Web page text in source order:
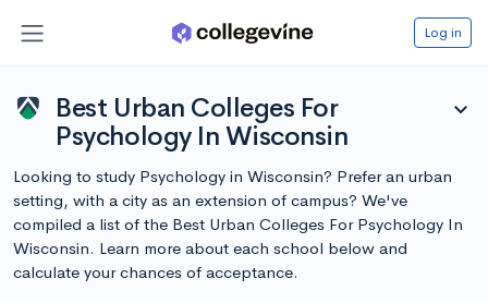
Log in
Best Urban Colleges For
Psychology In Wisconsin
expand_more
Looking to study Psychology in Wisconsin? Prefer an urban
setting, with a city as an extension of campus? We've
compiled a list of the Best Urban Colleges For Psychology In
Wisconsin. Learn more about each school below and
calculate your chances of acceptance.